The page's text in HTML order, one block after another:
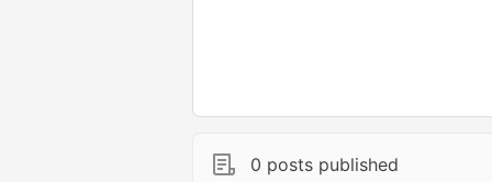
0 posts published